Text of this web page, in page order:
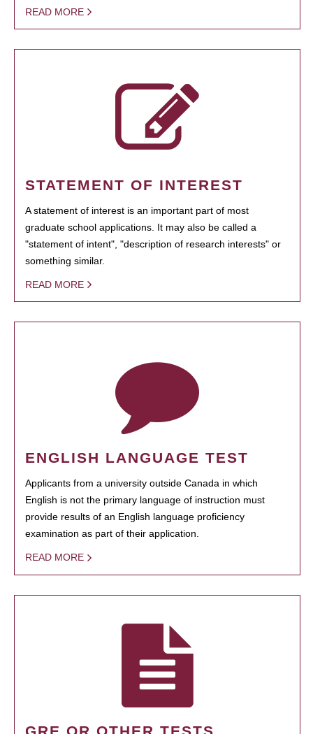
READ MORE
STATEMENT OF INTEREST
A statement of interest is an important part of most
graduate school applications. It may also be called a
"statement of intent", "description of research interests" or
something similar.
READ MORE
ENGLISH LANGUAGE TEST
Applicants from a university outside Canada in which
English is not the primary language of instruction must
provide results of an English language proficiency
examination as part of their application.
READ MORE
GRE OR OTHER TESTS